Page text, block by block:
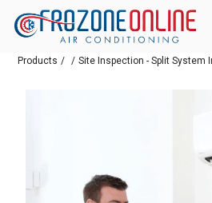
Products / / Site Inspection - Split System